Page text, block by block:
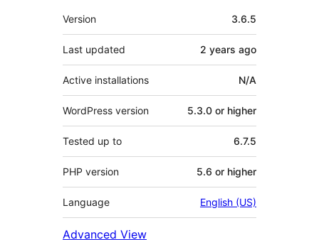
Meta
Version 3.6.5
Last updated 2 years ago
Active installations N/A
WordPress version 5.3.0 or higher
Tested up to 6.7.5
PHP version 5.6 or higher
Language English (US)
Advanced View